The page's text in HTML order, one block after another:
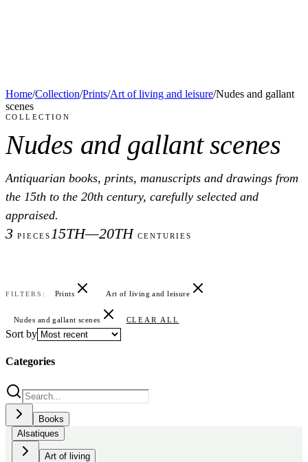
Home/Collection/Prints/Art of living and leisure/Nudes and gallant
scenes
COLLECTION
Nudes and gallant scenes
Antiquarian books, prints, manuscripts and drawings from
the 15th to the 20th century, carefully selected and
appraised.
3 PIECES 15TH—20TH CENTURIES
FILTERS: Prints Art of living and leisure
Nudes and gallant scenes CLEAR ALL
Sort by
Categories
Books
Alsatiques
Art of living